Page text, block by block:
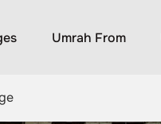
Umrah From